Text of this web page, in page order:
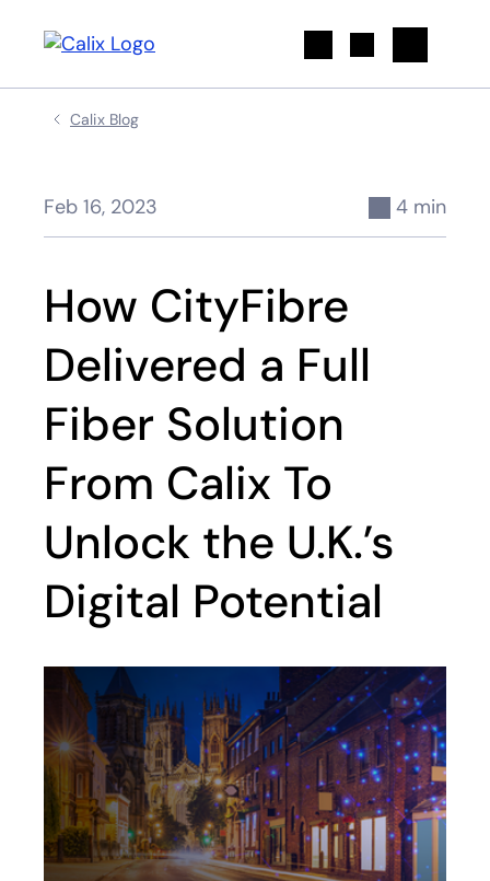
Calix Blog
Feb 16, 2023 4 min
How CityFibre
Delivered a Full
Fiber Solution
From Calix To
Unlock the U.K.’s
Digital Potential